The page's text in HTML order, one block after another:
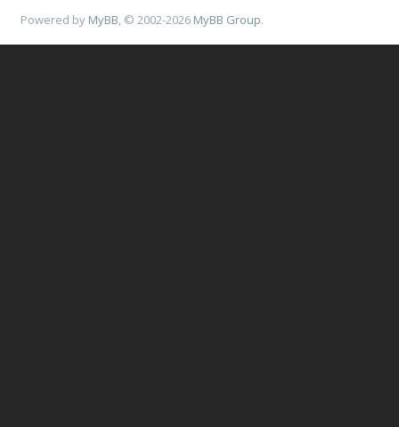
Powered by MyBB , © 2002-2026 MyBB Group.